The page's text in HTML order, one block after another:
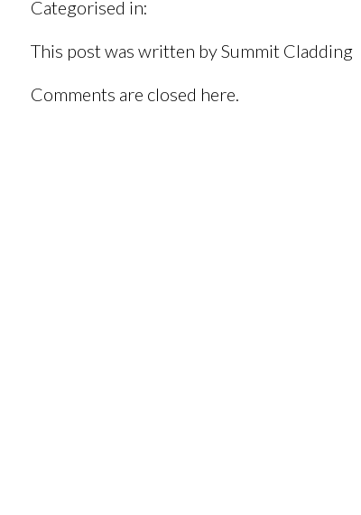
Categorised in:
This post was written by Summit Cladding
Comments are closed here.